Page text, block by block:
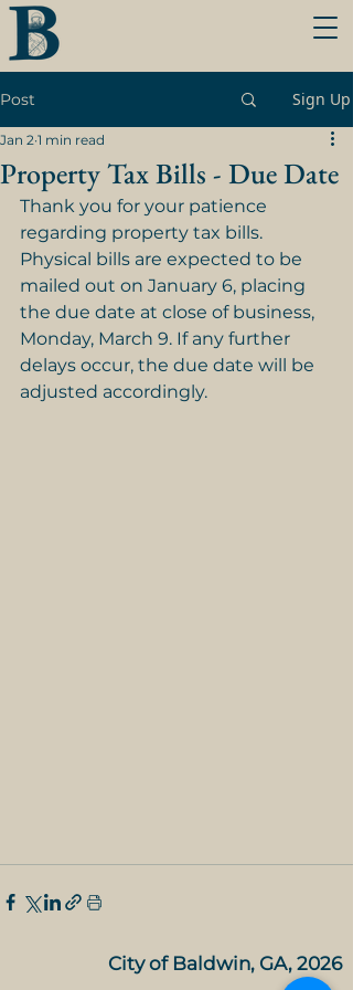
Post Sign Up
Property Tax Bills - Due Date
Jan 2 1 min read
Thank you for your patience
regarding property tax bills.
Physical bills are expected to be
mailed out on January 6, placing
the due date at close of business,
Monday, March 9. If any further
delays occur, the due date will be
adjusted accordingly.
City of Baldwin, GA, 2026